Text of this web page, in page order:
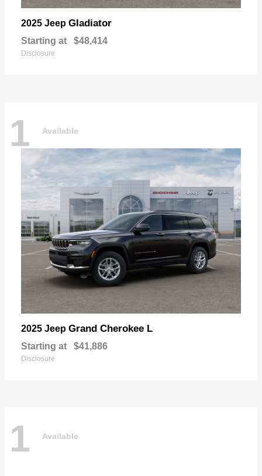
2025 Jeep Gladiator
Starting at $48,414
Disclosure
1 Available
2025 Jeep Grand Cherokee L
Starting at $41,886
Disclosure
1 Available